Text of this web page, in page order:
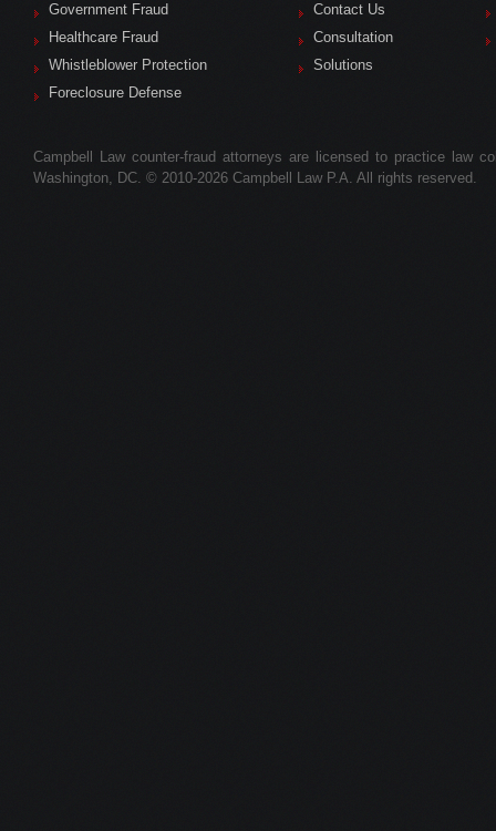
Government Fraud
Healthcare Fraud
Whistleblower Protection
Foreclosure Defense
Contact Us
Consultation
Solutions
Campbell Law counter-fraud attorneys are licensed to practice law
Washington, DC. © 2010-2026 Campbell Law P.A. All rights reserved.